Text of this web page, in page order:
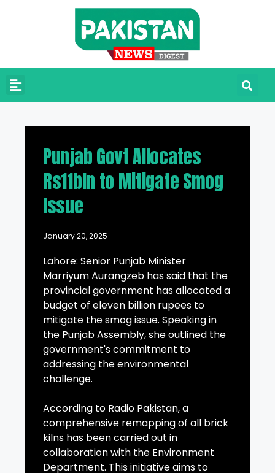
Punjab Govt Allocates
Rs11bln to Mitigate Smog
Issue
January 20, 2025
Lahore: Senior Punjab Minister
Marriyum Aurangzeb has said that the
provincial government has allocated a
budget of eleven billion rupees to
mitigate the smog issue. Speaking in
the Punjab Assembly, she outlined the
government's commitment to
addressing the environmental
challenge.
According to Radio Pakistan, a
comprehensive remapping of all brick
kilns has been carried out in
collaboration with the Environment
Department. This initiative aims to